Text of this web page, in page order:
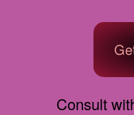
Consult